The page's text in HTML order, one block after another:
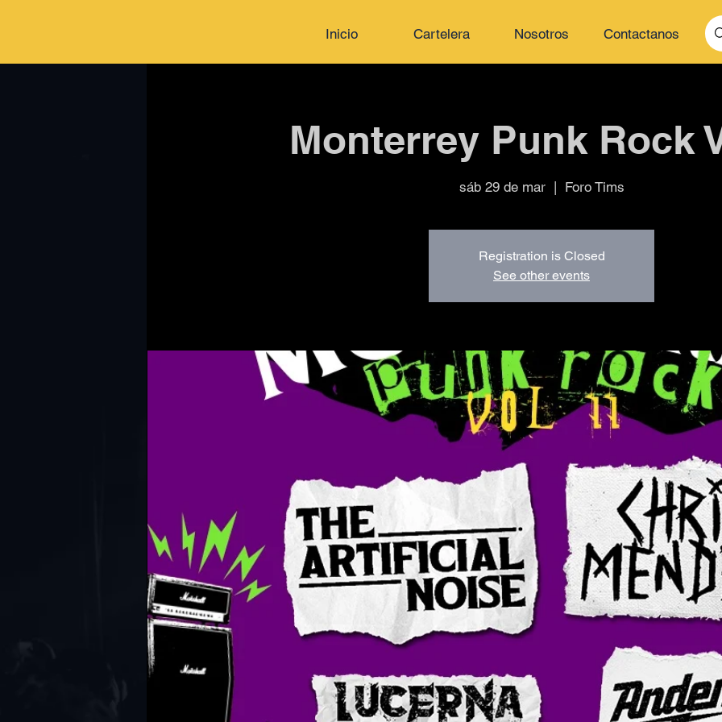
Inicio Cartelera Nosotros Contactanos
Monterrey Punk Rock
sáb 29 de mar
  |
Foro Tims
Registration is Closed
See other events